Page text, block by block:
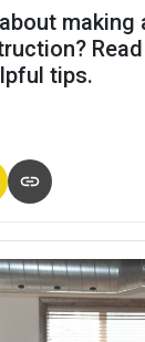
making
tips.